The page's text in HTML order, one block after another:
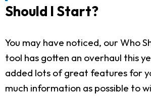
Should I Start?
You may have noticed, our Who
tool has gotten an overhaul this
added lots of great features for
much information as possible to